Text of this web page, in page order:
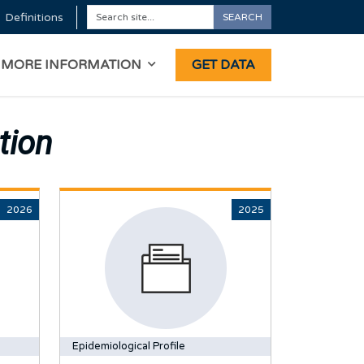
Definitions
Search
SEARCH
MORE INFORMATION GET DATA
2026 2025
Epidemiological Profile